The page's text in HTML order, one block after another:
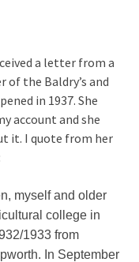
a letter from a
of the Baldry’s and
in 1937. She
account and she
it. I quote from her
myself and older
college in
1933 from
In September